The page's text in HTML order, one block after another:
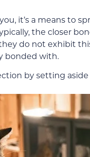
it’s a means to
the closer
do not exhibit
bonded with.
by setting aside